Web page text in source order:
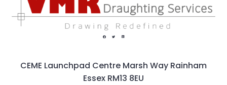
CEME Launchpad Centre Marsh Way Rainham
Essex RM13 8EU